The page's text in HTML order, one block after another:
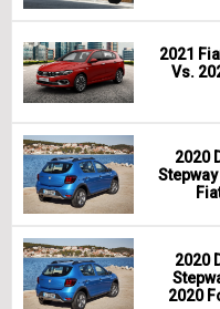
2021
Vs.
2020
2020
2020